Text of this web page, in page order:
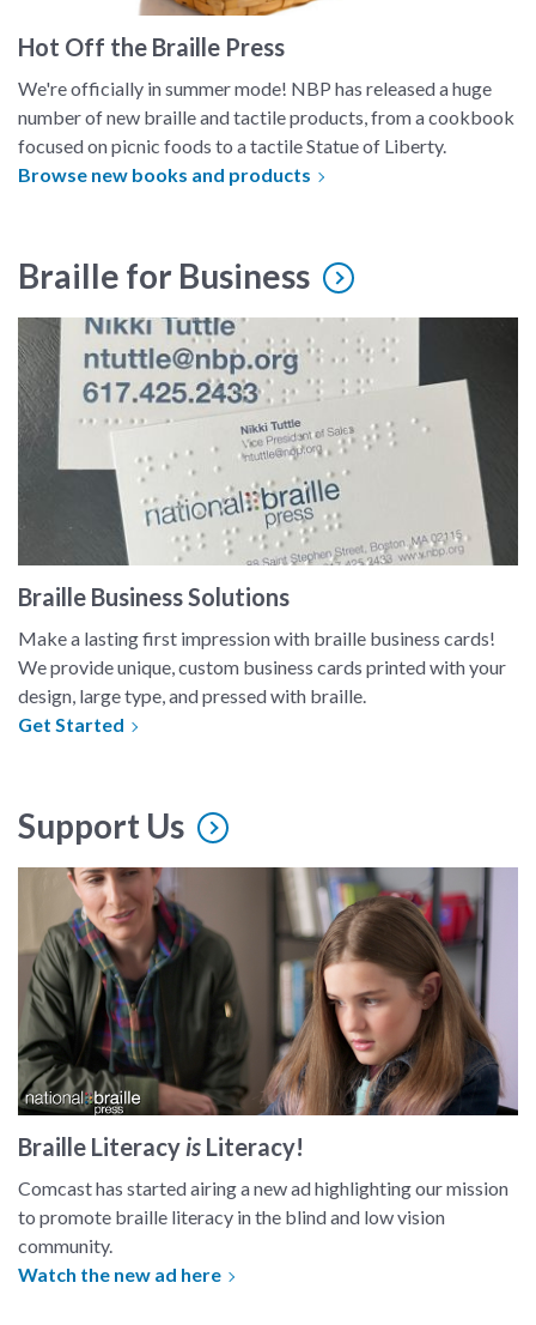
Hot Off the Braille Press
We're officially in summer mode! NBP has released a huge
number of new braille and tactile products, from a cookbook
focused on picnic foods to a tactile Statue of Liberty.
Browse new books and products
Braille for Business
A business card embossed in braille.
Braille Business Solutions
Make a lasting first impression with braille business cards!
We provide unique, custom business cards printed with your
design, large type, and pressed with braille.
Get Started
Support Us
A mother watches her daughter reading braille in a still from
Braille Literacy is Literacy!
Comcast has started airing a new ad highlighting our mission
to promote braille literacy in the blind and low vision
community.
Watch the new ad here